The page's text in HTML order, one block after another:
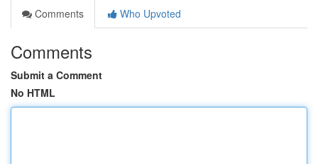
Comments
Who Upvoted
Comments
Submit a Comment
No HTML